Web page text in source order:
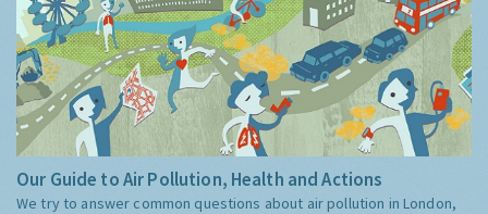
Our Guide to Air Pollution, Health and Actions
We try to answer common questions about air pollution in London,